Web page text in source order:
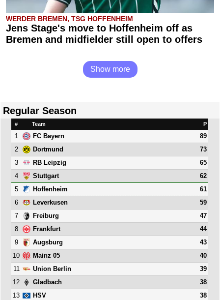
WERDER BREMEN, TSG HOFFENHEIM
Jens Stage's move to Hoffenheim off as
Bremen and midfielder still open to offers
Show more
Regular Season
# Team P
1 FC Bayern
89
2
Dortmund
73
3
RB Leipzig
65
4
Stuttgart
62
5
Hoffenheim
61
6
Leverkusen
59
7
Freiburg
47
8
Frankfurt
44
9
Augsburg
43
10
Mainz 05
40
11
Union Berlin
39
12
Gladbach
38
13
HSV
38